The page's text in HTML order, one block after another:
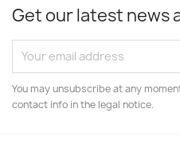
Get our latest news
You may unsubscribe at any
contact info in the legal notice.